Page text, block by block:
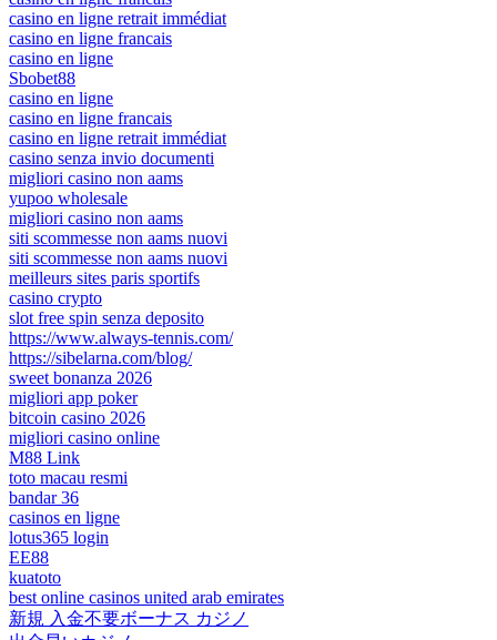
casino en ligne retrait immédiat
casino en ligne francais
casino en ligne
Sbobet88
casino en ligne
casino en ligne francais
casino en ligne retrait immédiat
casino senza invio documenti
migliori casino non aams
yupoo wholesale
migliori casino non aams
siti scommesse non aams nuovi
siti scommesse non aams nuovi
meilleurs sites paris sportifs
casino crypto
slot free spin senza deposito
https://www.always-tennis.com/
https://sibelarna.com/blog/
sweet bonanza 2026
migliori app poker
bitcoin casino 2026
migliori casino online
M88 Link
toto macau resmi
bandar 36
casinos en ligne
lotus365 login
EE88
kuatoto
best online casinos united arab emirates
新規 入金不要ボーナス カジノ